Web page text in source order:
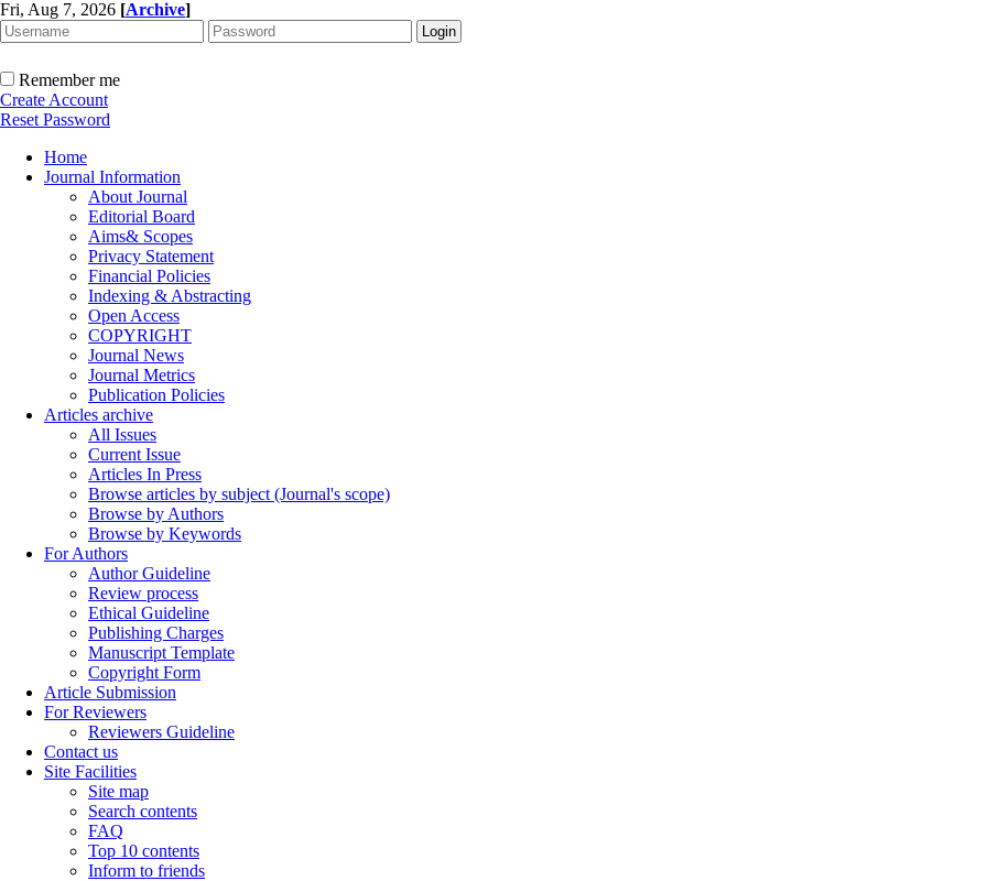
Fri, Aug 7, 2026 [Archive]
Remember me
Create Account
Reset Password
Home
Journal Information
About Journal
Editorial Board
Aims& Scopes
Privacy Statement
Financial Policies
Indexing & Abstracting
Open Access
COPYRIGHT
Journal News
Journal Metrics
Publication Policies
Articles archive
All Issues
Current Issue
Articles In Press
Browse articles by subject (Journal's scope)
Browse by Authors
Browse by Keywords
For Authors
Author Guideline
Review process
Ethical Guideline
Publishing Charges
Manuscript Template
Copyright Form
Article Submission
For Reviewers
Reviewers Guideline
Contact us
Site Facilities
Site map
Search contents
FAQ
Top 10 contents
Inform to friends